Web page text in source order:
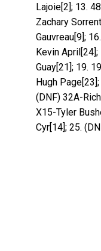
Lajoie[2]; 13.
Zachary
Gauvreau[9];
Kevin
Guay[21]; 19.
Hugh
(DNF) 32A-
X15-Tyler
Cyr[14]; 25.